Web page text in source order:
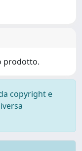
prodotto.
copyright e